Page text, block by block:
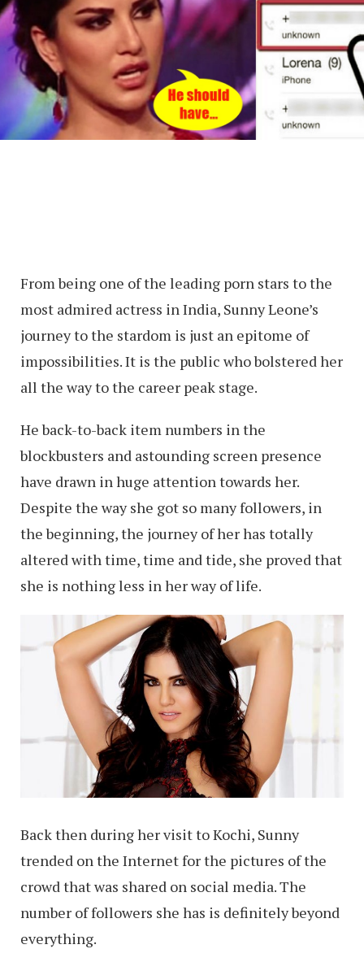
From being one of the leading porn stars to the
most admired actress in India, Sunny Leone’s
journey to the stardom is just an epitome of
impossibilities. It is the public who bolstered her
all the way to the career peak stage.
He back-to-back item numbers in the
blockbusters and astounding screen presence
have drawn in huge attention towards her.
Despite the way she got so many followers, in
the beginning, the journey of her has totally
altered with time, time and tide, she proved that
she is nothing less in her way of life.
Back then during her visit to Kochi, Sunny
trended on the Internet for the pictures of the
crowd that was shared on social media. The
number of followers she has is definitely beyond
everything.